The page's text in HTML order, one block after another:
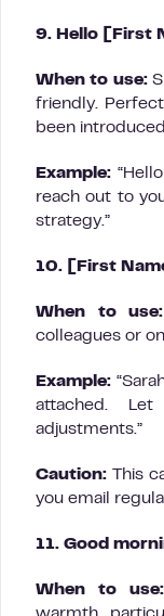
9. Hello [First
When to use:
friendly.
been
Example:
reach out to
strategy.”
10. [First
When to use:
colleagues or
Example:
attached.
adjustments.”
Caution: This
you email
11. Good
When to use: